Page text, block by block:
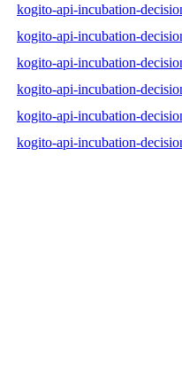
kogito-api-incubation-
kogito-api-incubation-
kogito-api-incubation-
kogito-api-incubation-
kogito-api-incubation-
kogito-api-incubation-